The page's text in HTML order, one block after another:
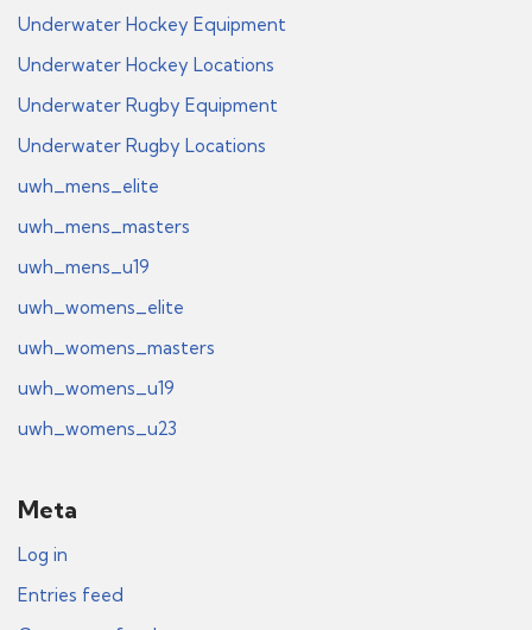
Underwater Hockey Equipment
Underwater Hockey Locations
Underwater Rugby Equipment
Underwater Rugby Locations
uwh_mens_elite
uwh_mens_masters
uwh_mens_u19
uwh_womens_elite
uwh_womens_masters
uwh_womens_u19
uwh_womens_u23
Meta
Log in
Entries feed